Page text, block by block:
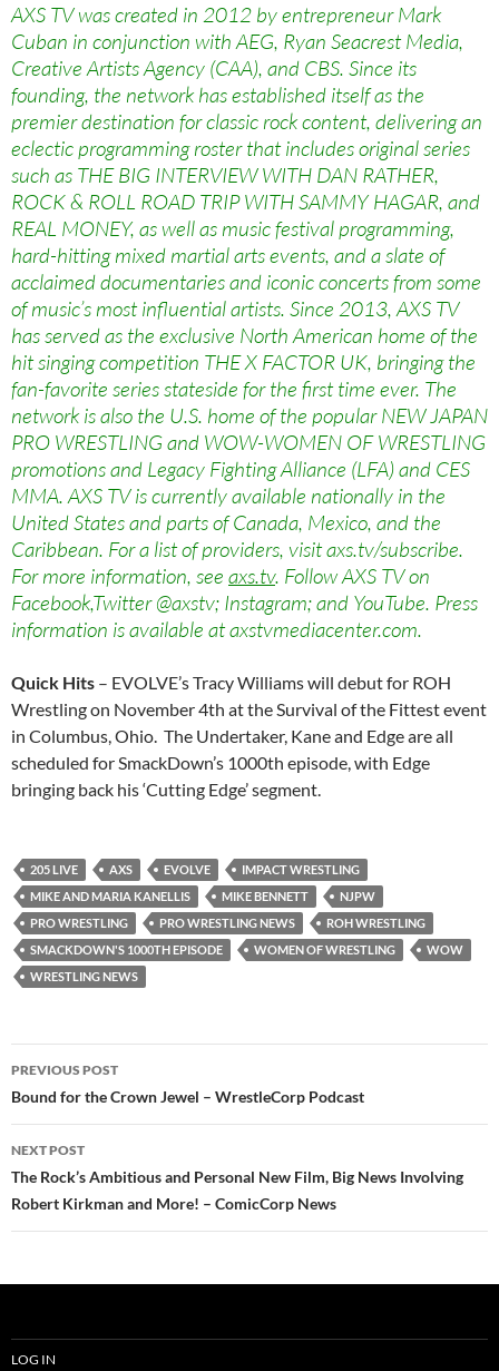
AXS TV was created in 2012 by entrepreneur Mark
Cuban in conjunction with AEG, Ryan Seacrest Media,
Creative Artists Agency (CAA), and CBS. Since its
founding, the network has established itself as the
premier destination for classic rock content, delivering an
eclectic programming roster that includes original series
such as THE BIG INTERVIEW WITH DAN RATHER,
ROCK & ROLL ROAD TRIP WITH SAMMY HAGAR, and
REAL MONEY, as well as music festival programming,
hard-hitting mixed martial arts events, and a slate of
acclaimed documentaries and iconic concerts from some
of music’s most influential artists. Since 2013, AXS TV
has served as the exclusive North American home of the
hit singing competition THE X FACTOR UK, bringing the
fan-favorite series stateside for the first time ever. The
network is also the U.S. home of the popular NEW JAPAN
PRO WRESTLING and WOW-WOMEN OF WRESTLING
promotions and Legacy Fighting Alliance (LFA) and CES
MMA. AXS TV is currently available nationally in the
United States and parts of Canada, Mexico, and the
Caribbean. For a list of providers, visit axs.tv/subscribe.
For more information, see axs.tv. Follow AXS TV on
Facebook,Twitter @axstv; Instagram; and YouTube. Press
information is available at axstvmediacenter.com.
Quick Hits – EVOLVE’s Tracy Williams will debut for ROH
Wrestling on November 4th at the Survival of the Fittest event
in Columbus, Ohio. The Undertaker, Kane and Edge are all
scheduled for SmackDown’s 1000th episode, with Edge
bringing back his ‘Cutting Edge’ segment.
205 LIVE AXS EVOLVE
IMPACT WRESTLING
MIKE AND MARIA KANELLIS
MIKE BENNETT
NJPW
PRO WRESTLING
PRO WRESTLING NEWS
ROH WRESTLING
SMACKDOWN'S 1000TH EPISODE
WOMEN OF WRESTLING
WOW
WRESTLING NEWS
Post
navigation
PREVIOUS POST
Bound for the Crown Jewel – WrestleCorp Podcast
NEXT POST
The Rock’s Ambitious and Personal New Film, Big News Involving
Robert Kirkman and More! – ComicCorp News
LOG IN